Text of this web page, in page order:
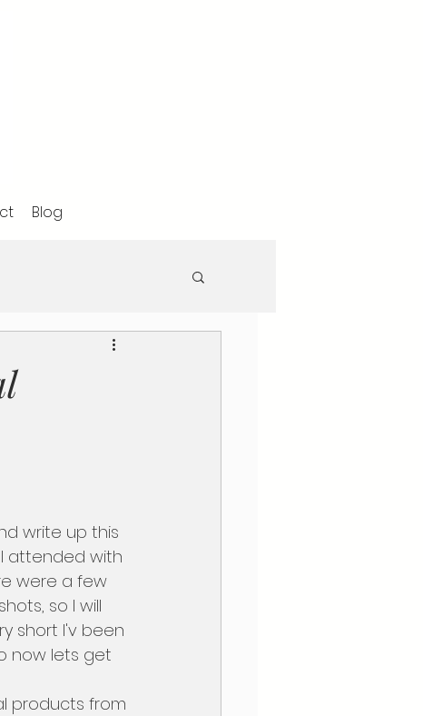
Blog
attended with
were a few
so I will
short I'v been
now lets get